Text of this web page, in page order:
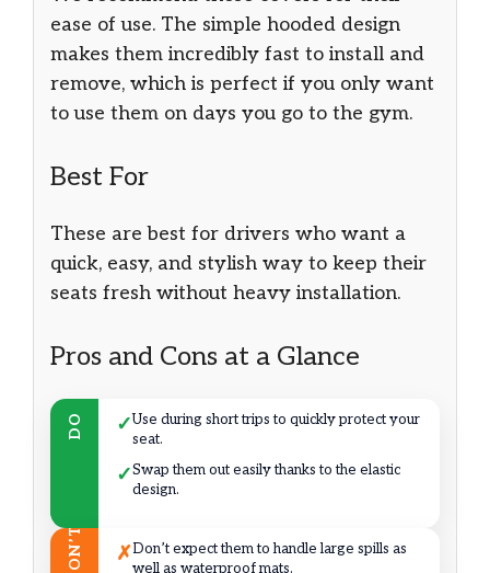
ease of use. The simple hooded design
makes them incredibly fast to install and
remove, which is perfect if you only want
to use them on days you go to the gym.
Best For
These are best for drivers who want a
quick, easy, and stylish way to keep their
seats fresh without heavy installation.
Pros and Cons at a Glance
DO ✓Use during short trips to quickly protect your
seat.
✓Swap them out easily thanks to the elastic
design.
DON’T ✗Don’t expect them to handle large spills as
well as waterproof mats.